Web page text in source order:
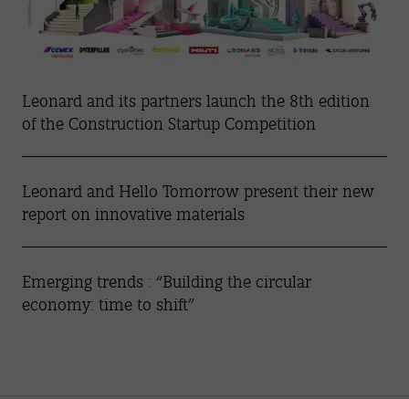
Leonard and its partners launch the 8th edition
of the Construction Startup Competition
Leonard and Hello Tomorrow present their new
report on innovative materials
Emerging trends : “Building the circular
economy: time to shift”